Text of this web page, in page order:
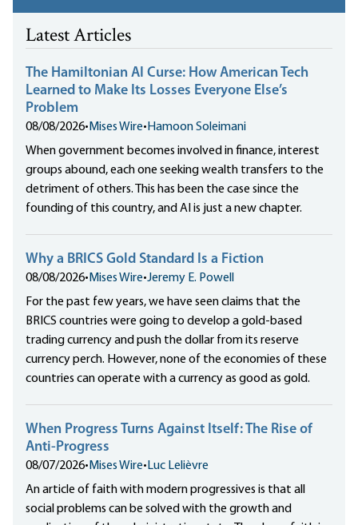
Latest Articles
The Hamiltonian AI Curse: How American Tech
Learned to Make Its Losses Everyone Else’s
Problem
08/08/2026• Mises Wire• Hamoon Soleimani
When government becomes involved in finance, interest
groups abound, each one seeking wealth transfers to the
detriment of others. This has been the case since the
founding of this country, and AI is just a new chapter.
Why a BRICS Gold Standard Is a Fiction
08/08/2026• Mises Wire•Jeremy E. Powell
For the past few years, we have seen claims that the
BRICS countries were going to develop a gold-based
trading currency and push the dollar from its reserve
currency perch. However, none of the economies of these
countries can operate with a currency as good as gold.
When Progress Turns Against Itself: The Rise of
Anti-Progress
08/07/2026• Mises Wire• Luc Lelièvre
An article of faith with modern progressives is that all
social problems can be solved with the growth and